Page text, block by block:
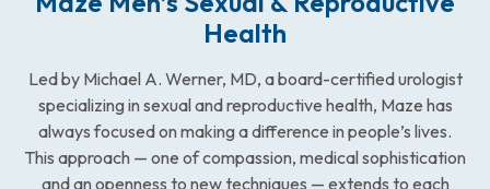
Health
Led by Michael A. Werner, MD, a board-certified urologist
specializing in sexual and reproductive health, Maze has
always focused on making a difference in people’s lives.
This approach — one of compassion, medical sophistication
and an openness to new techniques — extends to each